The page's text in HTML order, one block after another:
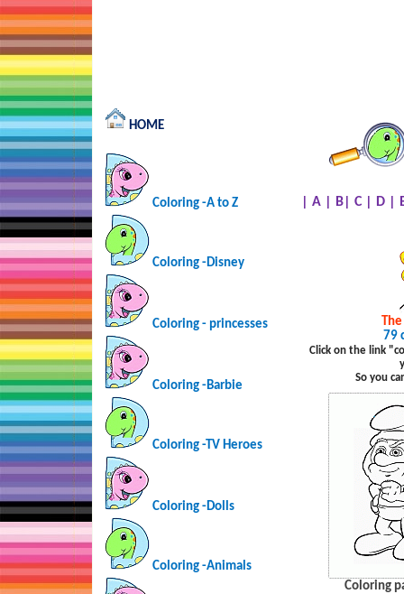
HOME
Coloring -A to Z
Coloring -Disney
Coloring - princesses
Coloring -Barbie
Coloring -TV Heroes
Coloring -Dolls
Coloring -Animals
A B C D
79
Click on the link
So you
Coloring